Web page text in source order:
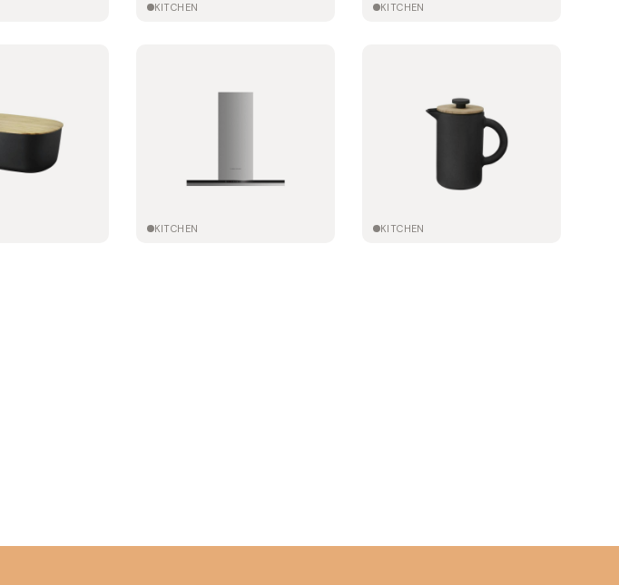
KITCHEN KITCHEN
KITCHEN KITCHEN